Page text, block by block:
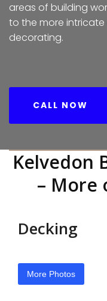
areas of building
to the more
decorating.
CALL NOW
Kelvedon
– More
Decking
More Photos